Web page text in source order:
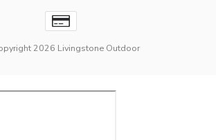
2026 Livingstone Outdoor